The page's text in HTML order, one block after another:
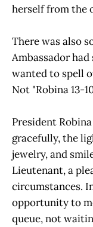
herself from the
There was also
Ambassador
wanted to spell
Not "Robina 13-
President
gracefully, the
jewelry, and
Lieutenant, a
circumstances.
opportunity to
queue, not